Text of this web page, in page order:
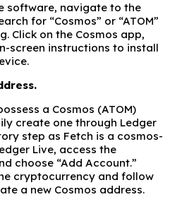
software, navigate to the
for “Cosmos” or “ATOM”
Click on the Cosmos app,
screen instructions to install
a Cosmos (ATOM)
create one through Ledger
step as Fetch is a cosmos-
Live, access the
choose “Add Account.”
cryptocurrency and follow
a new Cosmos address.